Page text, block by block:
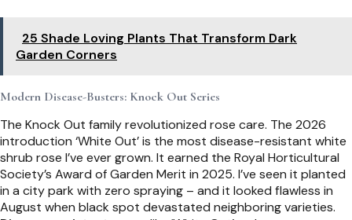
25 Shade Loving Plants That Transform Dark
Garden Corners
Modern Disease-Busters: Knock Out Series
The Knock Out family revolutionized rose care. The 2026
introduction ‘White Out’ is the most disease-resistant white
shrub rose I’ve ever grown. It earned the Royal Horticultural
Society’s Award of Garden Merit in 2025. I’ve seen it planted
in a city park with zero spraying – and it looked flawless in
August when black spot devastated neighboring varieties.